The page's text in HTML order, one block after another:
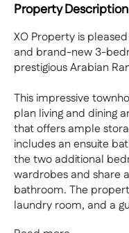
Property Description
XO Property is
and brand-new 3-
prestigious Arabian
This impressive
plan living and dining
that offers ample
includes an ensuite
the two additional
wardrobes and share
bathroom. The
laundry room, and a